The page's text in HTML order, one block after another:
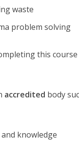
waste
problem solving
this
accredited body
knowledge